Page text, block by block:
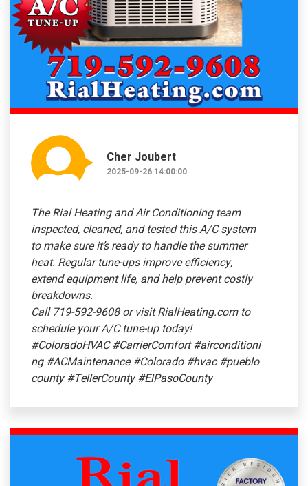
Cher Joubert
2025-09-26 14:00:00
The Rial Heating and Air Conditioning team
inspected, cleaned, and tested this A/C system
to make sure it’s ready to handle the summer
heat. Regular tune-ups improve efficiency,
extend equipment life, and help prevent costly
breakdowns.
Call 719-592-9608 or visit RialHeating.com to
schedule your A/C tune-up today!
#ColoradoHVAC #CarrierComfort #airconditioni
ng #ACMaintenance #Colorado #hvac #pueblo
county #TellerCounty #ElPasoCounty